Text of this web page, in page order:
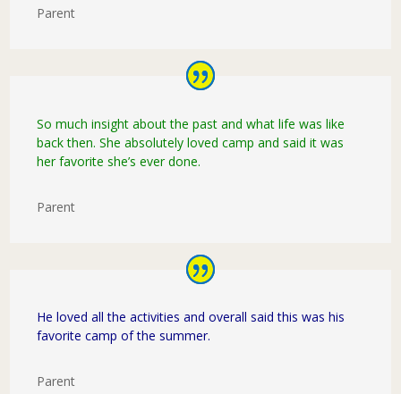
Parent
So much insight about the past and what life was like
back then. She absolutely loved camp and said it was
her favorite she’s ever done.
Parent
He loved all the activities and overall said this was his
favorite camp of the summer.
Parent